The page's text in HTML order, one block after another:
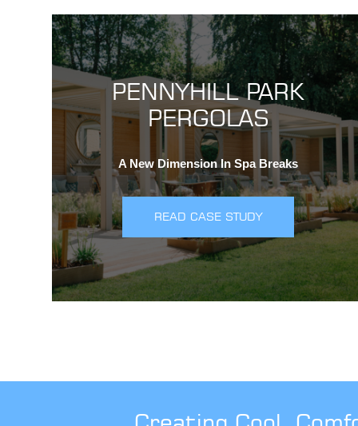
PENNYHILL PARK
PERGOLAS
A New Dimension In Spa Breaks
READ CASE STUDY